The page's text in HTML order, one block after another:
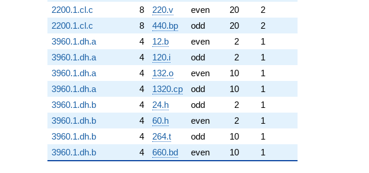
2200.1.cl.c
8 220.v even 20
2
2200.1.cl.c
8 440.bp odd 20
2
3960.1.dh.a
4 12.b even 2
1
3960.1.dh.a
4 120.i odd 2
1
3960.1.dh.a
4 132.o even 10
1
3960.1.dh.a
4 1320.cp odd 10
1
3960.1.dh.b
4 24.h odd 2
1
3960.1.dh.b
4 60.h even 2
1
3960.1.dh.b
4 264.t odd 10
1
3960.1.dh.b
4 660.bd even 10 1